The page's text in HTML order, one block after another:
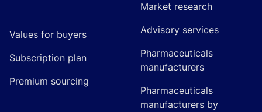
Values for buyers
Subscription plan
Premium sourcing
Market research
Advisory services
Pharmaceuticals
manufacturers
Pharmaceuticals
manufacturers by